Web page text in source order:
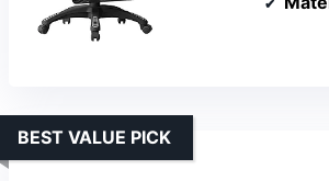
BEST VALUE PICK